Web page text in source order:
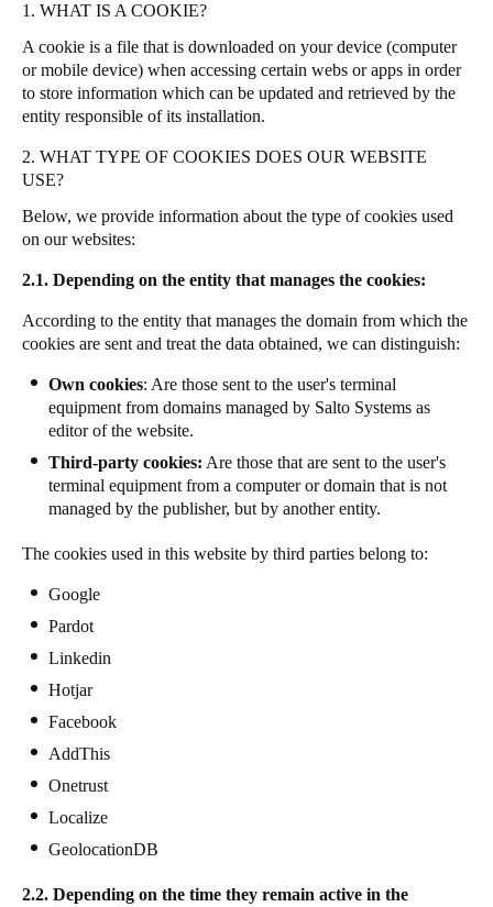
1. WHAT IS A COOKIE?
A cookie is a file that is downloaded on your device (computer
or mobile device) when accessing certain webs or apps in order
to store information which can be updated and retrieved by the
entity responsible of its installation.
2. WHAT TYPE OF COOKIES DOES OUR WEBSITE
USE?
Below, we provide information about the type of cookies used
on our websites:
2.1. Depending on the entity that manages the cookies:
According to the entity that manages the domain from which the
cookies are sent and treat the data obtained, we can distinguish:
Own cookies: Are those sent to the user's terminal
equipment from domains managed by Salto Systems as
editor of the website.
Third-party cookies: Are those that are sent to the user's
terminal equipment from a computer or domain that is not
managed by the publisher, but by another entity.
The cookies used in this website by third parties belong to:
Google
Pardot
Linkedin
Hotjar
Facebook
AddThis
Onetrust
Localize
GeolocationDB
2.2. Depending on the time they remain active in the